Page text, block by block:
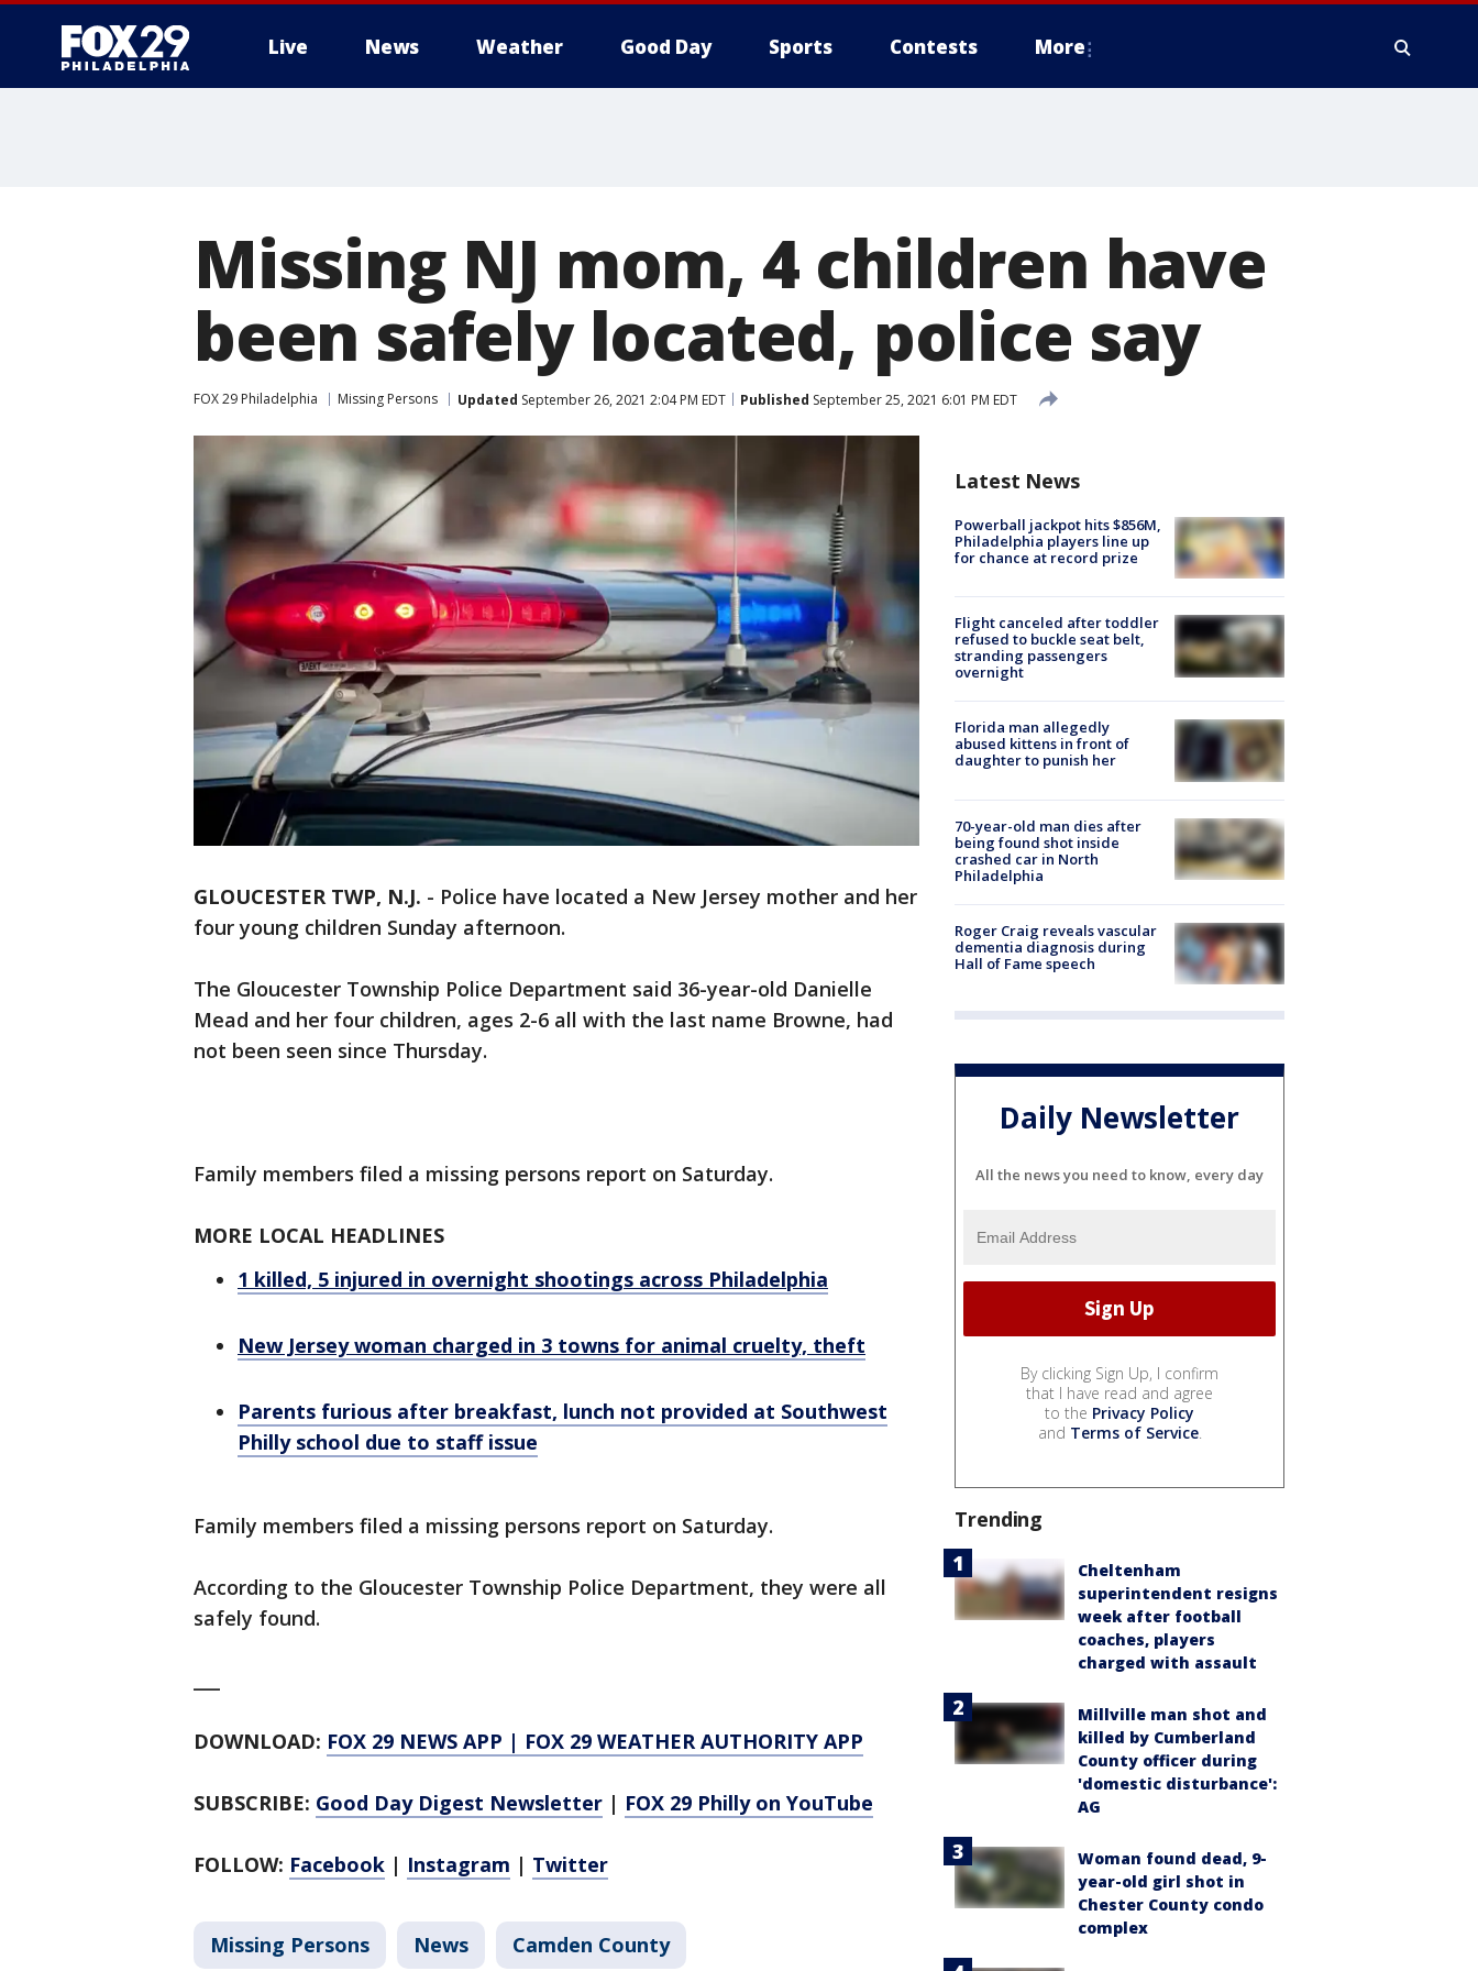
Live News Weather Good Day Sports Contests More
Missing NJ mom, 4 children have
been safely located, police say
FOX 29 Philadelphia Missing Persons Updated September 26, 2021 2:04 PM EDT Published September 25, 2021 6:01 PM EDT
GLOUCESTER TWP, N.J. - Police have located a New Jersey mother and her
four young children Sunday afternoon.
The Gloucester Township Police Department said 36-year-old Danielle
Mead and her four children, ages 2-6 all with the last name Browne, had
not been seen since Thursday.
Family members filed a missing persons report on Saturday.
MORE LOCAL HEADLINES
1 killed, 5 injured in overnight shootings across Philadelphia
New Jersey woman charged in 3 towns for animal cruelty, theft
Parents furious after breakfast, lunch not provided at Southwest
Philly school due to staff issue
Family members filed a missing persons report on Saturday.
According to the Gloucester Township Police Department, they were all
safely found.
DOWNLOAD: FOX 29 NEWS APP | FOX 29 WEATHER AUTHORITY APP
SUBSCRIBE: Good Day Digest Newsletter | FOX 29 Philly on YouTube
FOLLOW: Facebook | Instagram | Twitter
Missing Persons News Camden County
Latest News
Powerball jackpot hits $856M,
Philadelphia players line up
for chance at record prize
Flight canceled after toddler
refused to buckle seat belt,
stranding passengers
overnight
Florida man allegedly
abused kittens in front of
daughter to punish her
70-year-old man dies after
being found shot inside
crashed car in North
Philadelphia
Roger Craig reveals vascular
dementia diagnosis during
Hall of Fame speech
Daily Newsletter
All the news you need to know, every day
By clicking Sign Up, I confirm
that I have read and agree
to the Privacy Policy
and Terms of Service.
Trending
Cheltenham
superintendent resigns
week after football
coaches, players
charged with assault
Millville man shot and
killed by Cumberland
County officer during
'domestic disturbance':
AG
Woman found dead, 9-
year-old girl shot in
Chester County condo
complex